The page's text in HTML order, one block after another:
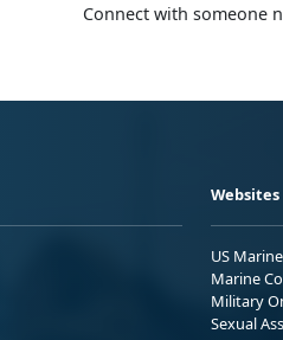
Connect with someone
Websites
US
Marine
Military
Sexual